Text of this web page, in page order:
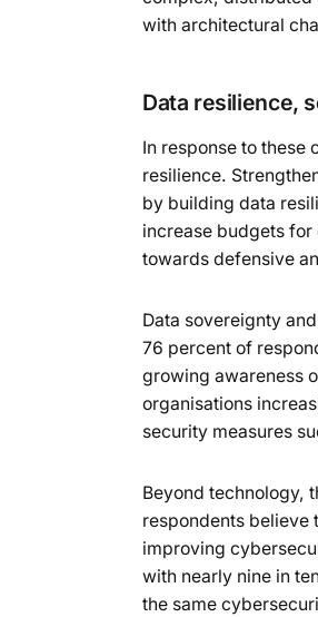
with architectural
Data resilience,
In response to these
resilience.
by building data
increase budgets
towards defensive
Data sovereignty
76 percent of
growing awareness
organisations
security measures
Beyond technology,
respondents believe
improving
with nearly nine in
the same